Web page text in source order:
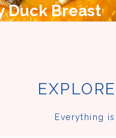
Duck Breast
Everything